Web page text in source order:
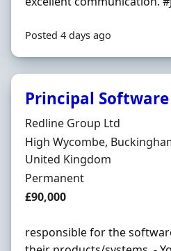
Posted 4 days ago
Principal
Hiring Organisation
Redline Group Ltd
Location
High Wycombe,
United Kingdom
Employment Type
Permanent
Salary
£90,000
responsible for the